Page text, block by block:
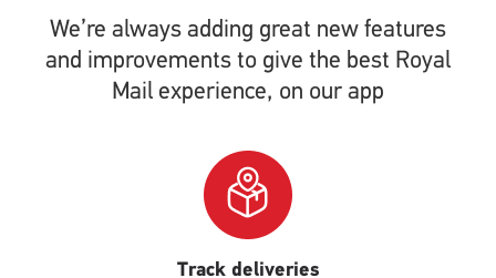
We’re always adding great new features
and improvements to give the best Royal
Mail experience, on our app
Track deliveries